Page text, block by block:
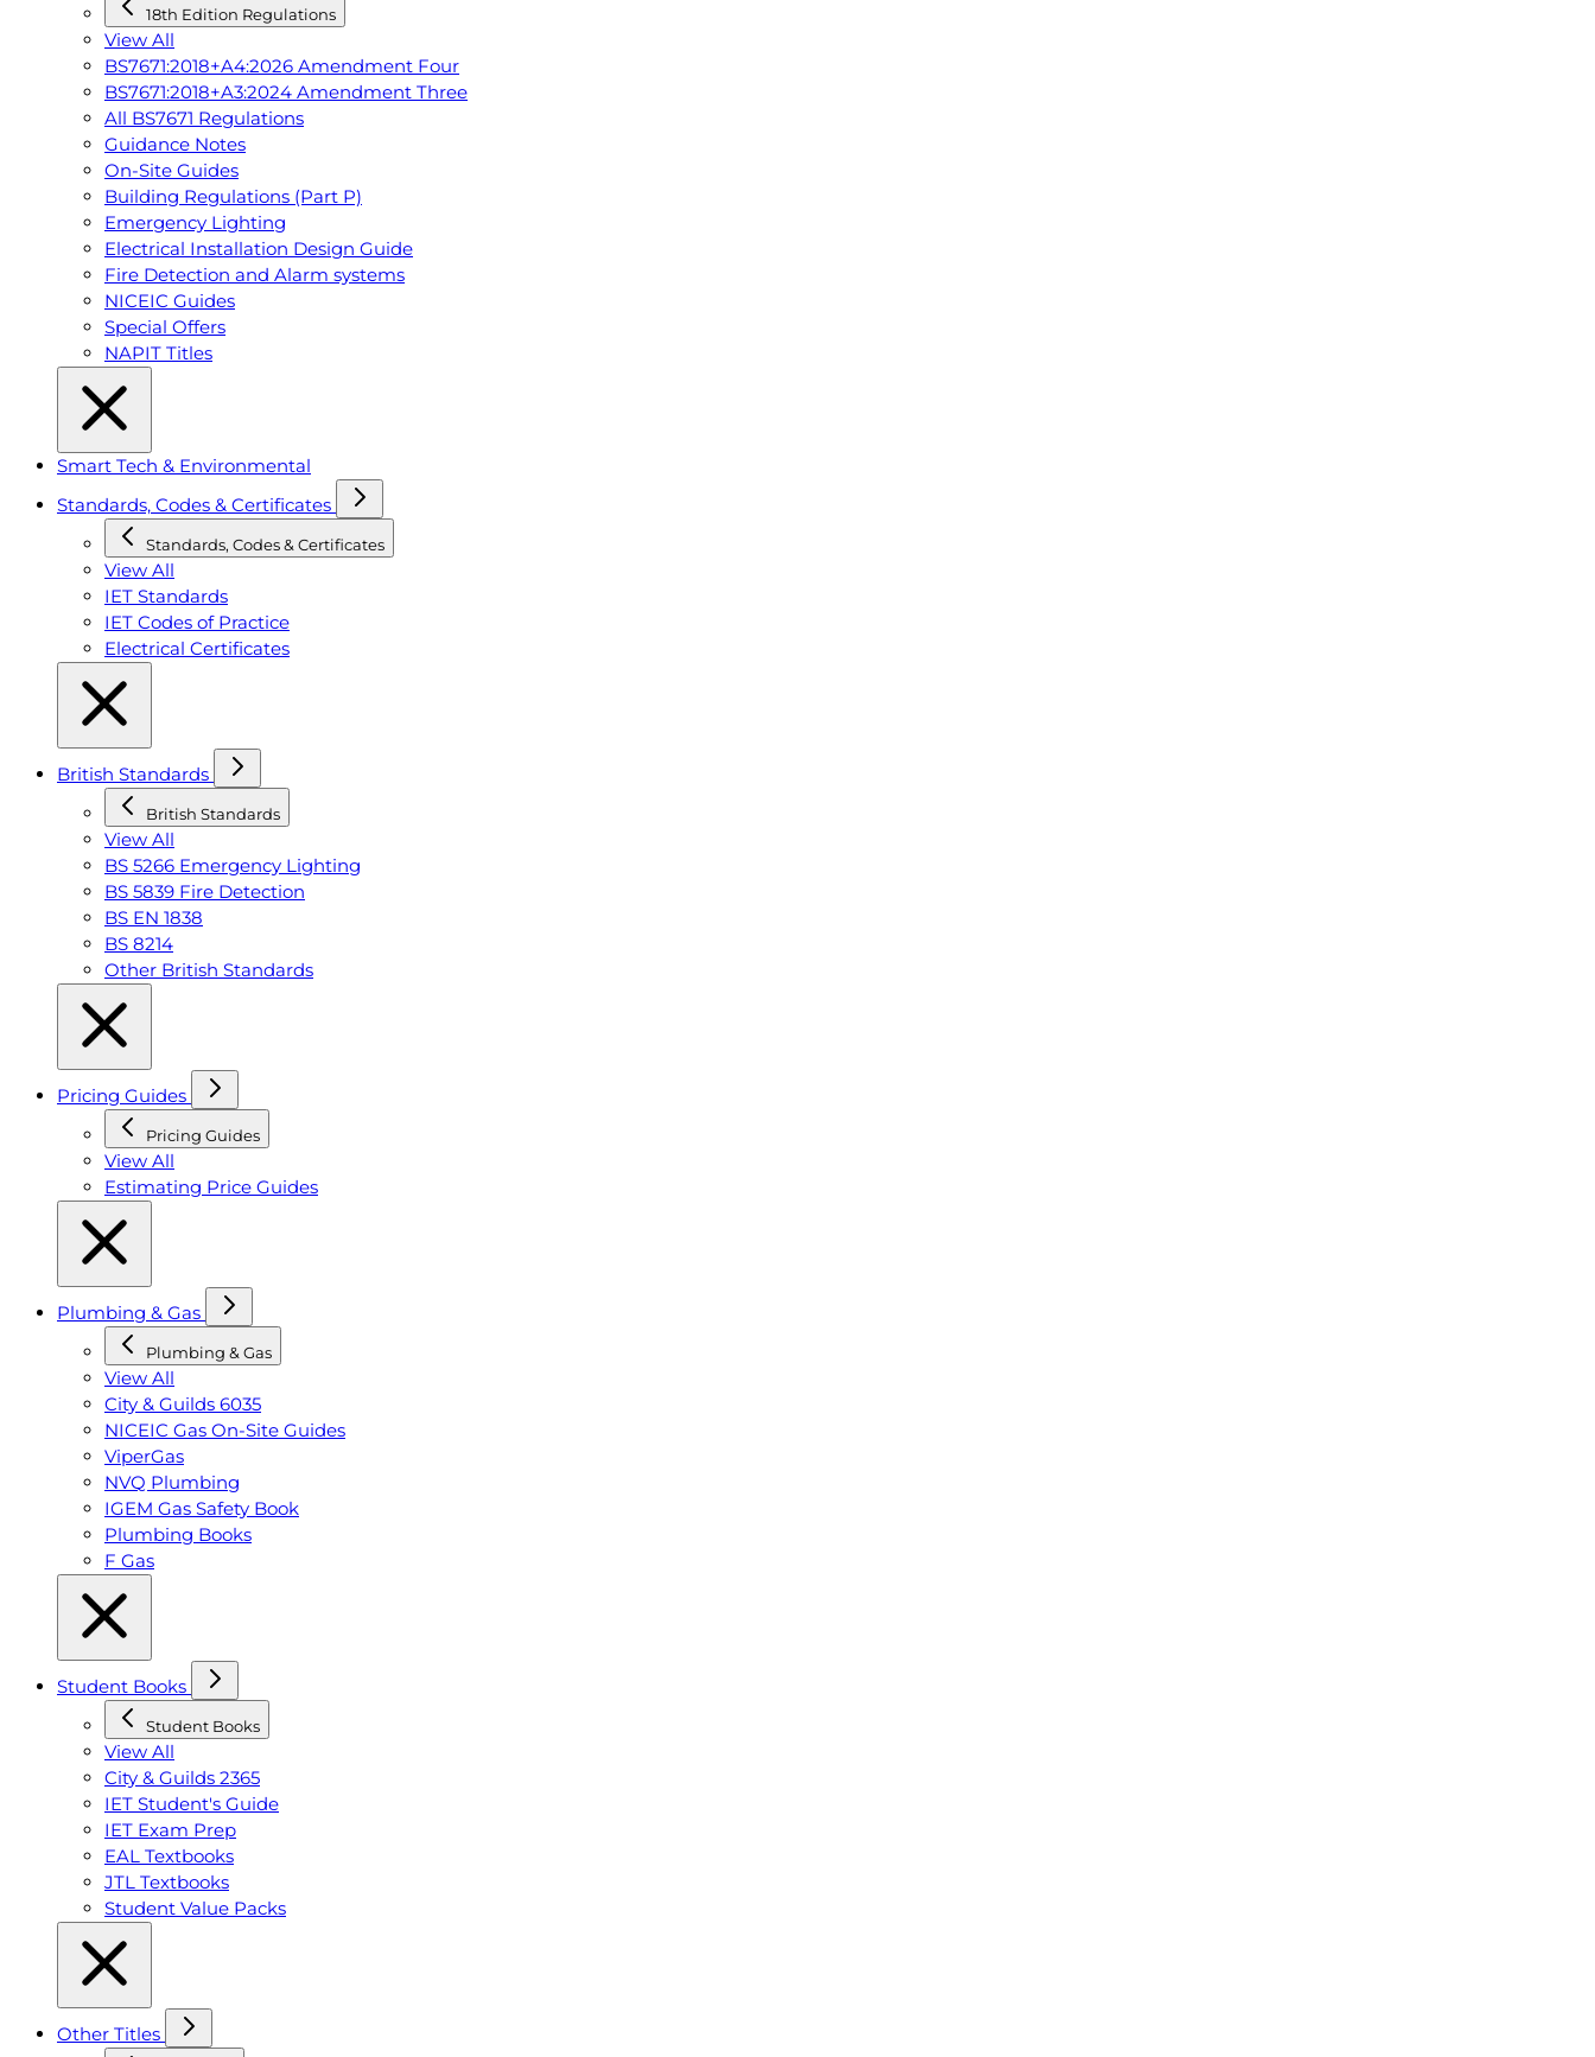
18th Edition Regulations
View All
BS7671:2018+A4:2026 Amendment Four
BS7671:2018+A3:2024 Amendment Three
All BS7671 Regulations
Guidance Notes
On-Site Guides
Building Regulations (Part P)
Emergency Lighting
Electrical Installation Design Guide
Fire Detection and Alarm systems
NICEIC Guides
Special Offers
NAPIT Titles
Smart Tech & Environmental
Standards, Codes & Certificates
Standards, Codes & Certificates
View All
IET Standards
IET Codes of Practice
Electrical Certificates
British Standards
British Standards
View All
BS 5266 Emergency Lighting
BS 5839 Fire Detection
BS EN 1838
BS 8214
Other British Standards
Pricing Guides
Pricing Guides
View All
Estimating Price Guides
Plumbing & Gas
Plumbing & Gas
View All
City & Guilds 6035
NICEIC Gas On-Site Guides
ViperGas
NVQ Plumbing
IGEM Gas Safety Book
Plumbing Books
F Gas
Student Books
Student Books
View All
City & Guilds 2365
IET Student's Guide
IET Exam Prep
EAL Textbooks
JTL Textbooks
Student Value Packs
Other Titles